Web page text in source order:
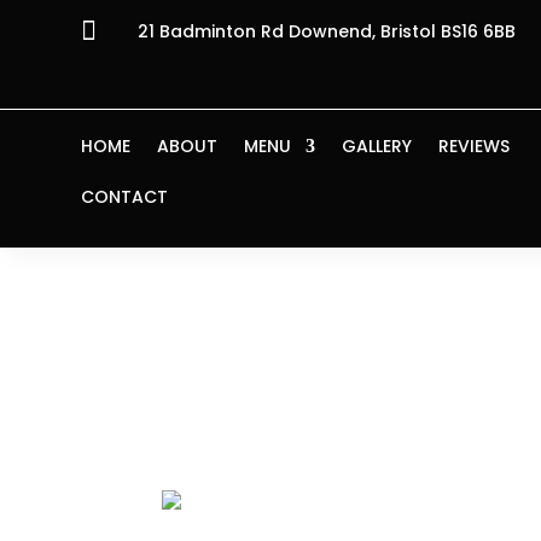
 21 Badminton Rd Downend, Bristol BS16 6BB
HOME ABOUT MENU GALLERY REVIEWS
CONTACT